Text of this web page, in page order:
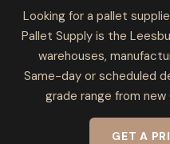
Looking for a pallet
Pallet Supply is the
warehouses,
Same-day or scheduled
grade range from
GET A